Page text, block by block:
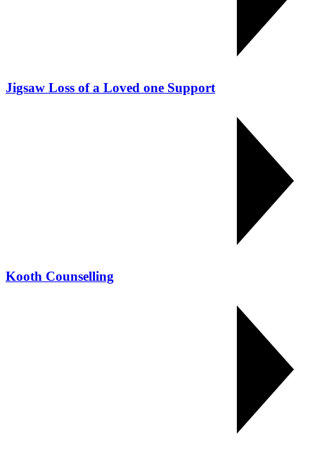
Jigsaw Loss of a Loved one Support
Kooth Counselling